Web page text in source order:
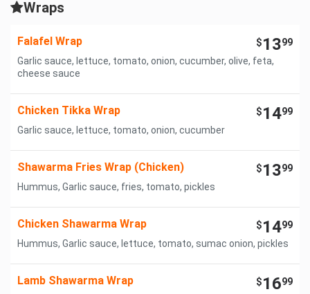
Wraps
Falafel Wrap $1399
Garlic sauce, lettuce, tomato, onion, cucumber, olive, feta,
cheese sauce
Chicken Tikka Wrap $1499
Garlic sauce, lettuce, tomato, onion, cucumber
Shawarma Fries Wrap (Chicken) $1399
Hummus, Garlic sauce, fries, tomato, pickles
Chicken Shawarma Wrap $1499
Hummus, Garlic sauce, lettuce, tomato, sumac onion, pickles
Lamb Shawarma Wrap $1699